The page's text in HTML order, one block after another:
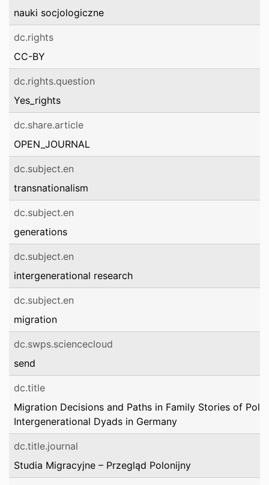
nauki socjologiczne
dc.rights
CC-BY
dc.rights.question
Yes_rights
dc.share.article
OPEN_JOURNAL
dc.subject.en
transnationalism
dc.subject.en
generations
dc.subject.en
intergenerational research
dc.subject.en
migration
dc.swps.sciencecloud
send
dc.title
Migration Decisions and Paths in Family Stories of
Intergenerational Dyads in Germany
dc.title.journal
Studia Migracyjne – Przegląd Polonijny